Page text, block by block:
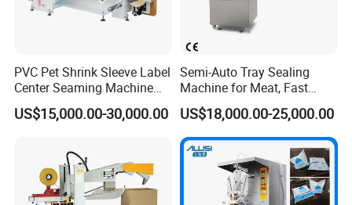
Our main products are : automatic granule
PVC Pet Shrink Sleeve Label
Center Seaming Machine
Factory Good Price
US$15,000.00-30,000.00
Semi-Auto Tray Sealing
Machine for Meat, Fast
Food, Vegetable Food Tray
Sealer
US$18,000.00-25,000.00